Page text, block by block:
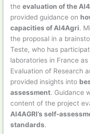
theevaluation of the
provided guidance on
capacities of AI4Agri.
the proposal in a
Teste, who has
laboratories in France
Evaluation of Research
provided insights into
assessment. Guidance
content of the project
AI4AGRI’s self-
standards.